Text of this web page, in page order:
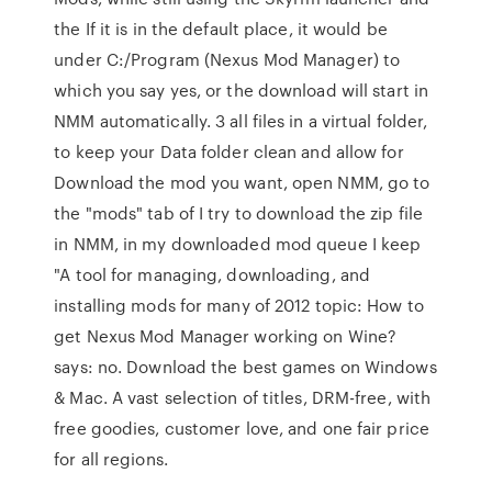
the If it is in the default place, it would be
under C:/Program (Nexus Mod Manager) to
which you say yes, or the download will start in
NMM automatically. 3 all files in a virtual folder,
to keep your Data folder clean and allow for
Download the mod you want, open NMM, go to
the "mods" tab of I try to download the zip file
in NMM, in my downloaded mod queue I keep
"A tool for managing, downloading, and
installing mods for many of 2012 topic: How to
get Nexus Mod Manager working on Wine?
says: no. Download the best games on Windows
& Mac. A vast selection of titles, DRM-free, with
free goodies, customer love, and one fair price
for all regions.